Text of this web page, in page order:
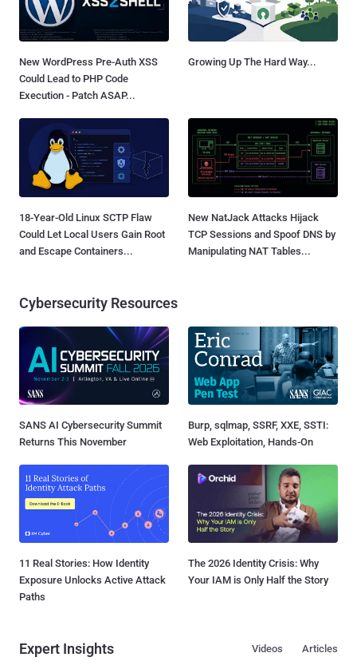
New WordPress Pre-Auth XSS
Could Lead to PHP Code
Execution - Patch ASAP...
Growing Up The Hard Way...
18-Year-Old Linux SCTP Flaw
Could Let Local Users Gain Root
and Escape Containers...
New NatJack Attacks Hijack
TCP Sessions and Spoof DNS by
Manipulating NAT Tables...
Cybersecurity Resources
SANS AI Cybersecurity Summit
Returns This November
Burp, sqlmap, SSRF, XXE, SSTI:
Web Exploitation, Hands-On
11 Real Stories: How Identity
Exposure Unlocks Active Attack
Paths
The 2026 Identity Crisis: Why
Your IAM is Only Half the Story
Expert Insights Articles
Videos